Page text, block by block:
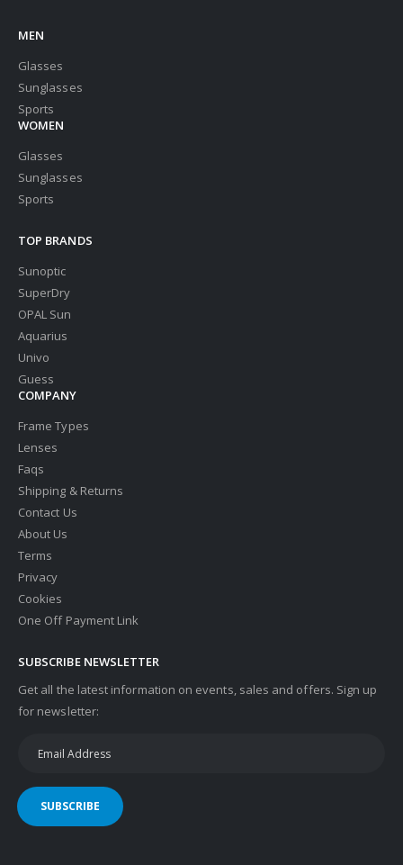
MEN
Glasses
Sunglasses
Sports
WOMEN
Glasses
Sunglasses
Sports
TOP BRANDS
Sunoptic
SuperDry
OPAL Sun
Aquarius
Univo
Guess
COMPANY
Frame Types
Lenses
Faqs
Shipping & Returns
Contact Us
About Us
Terms
Privacy
Cookies
One Off Payment Link
SUBSCRIBE NEWSLETTER
Get all the latest information on events, sales and offers. Sign up
for newsletter:
SUBSCRIBE